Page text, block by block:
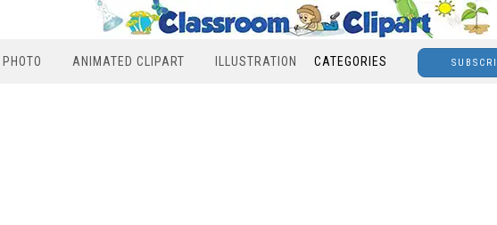
PHOTO ANIMATED CLIPART ILLUSTRATION CATEGORIES